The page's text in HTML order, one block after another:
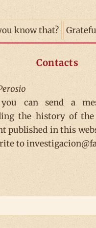
know that?
Contacts
can send a
the history of
published in this
to